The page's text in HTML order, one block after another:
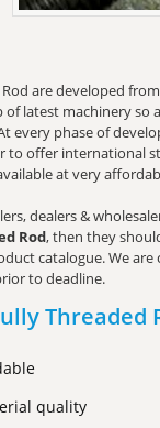
Rod are developed
latest machinery so
every phase of
to offer international
at very
dealers &
Rod, then they
catalogue. We are
to deadline.
Threaded
quality